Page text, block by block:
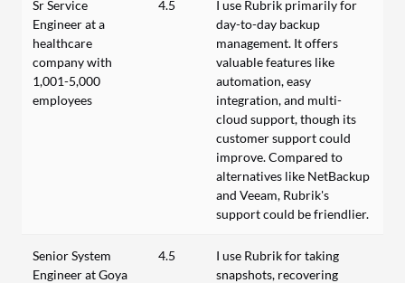
Sr Service
Engineer at a
healthcare
company with
1,001-5,000
employees
4.5
I use Rubrik primarily for
day-to-day backup
management. It offers
valuable features like
automation, easy
integration, and multi-
cloud support, though its
customer support could
improve. Compared to
alternatives like NetBackup
and Veeam, Rubrik's
support could be friendlier.
Senior System
Engineer at Goya
4.5
I use Rubrik for taking
snapshots, recovering